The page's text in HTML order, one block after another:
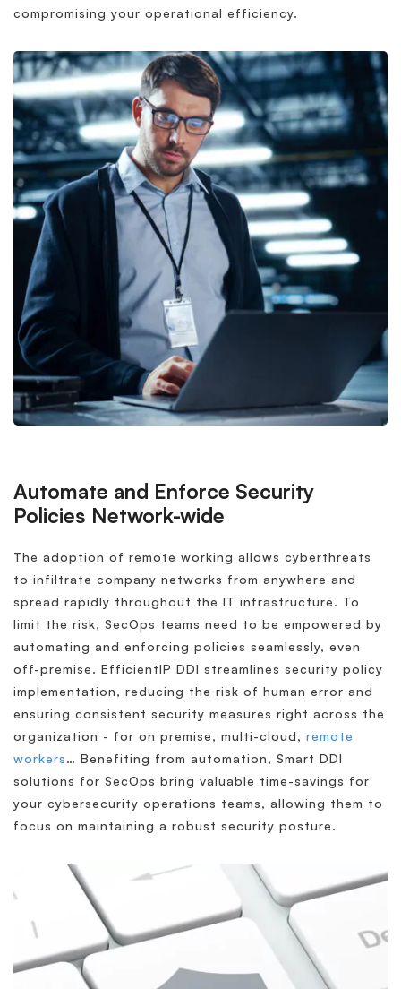
compromising your operational efficiency.
Automate and Enforce Security
Policies Network-wide
The adoption of remote working allows cyberthreats
to infiltrate company networks from anywhere and
spread rapidly throughout the IT infrastructure. To
limit the risk, SecOps teams need to be empowered by
automating and enforcing policies seamlessly, even
off-premise. EfficientIP DDI streamlines security policy
implementation, reducing the risk of human error and
ensuring consistent security measures right across the
organization - for on premise, multi-cloud, remote
workers… Benefiting from automation, Smart DDI
solutions for SecOps bring valuable time-savings for
your cybersecurity operations teams, allowing them to
focus on maintaining a robust security posture.